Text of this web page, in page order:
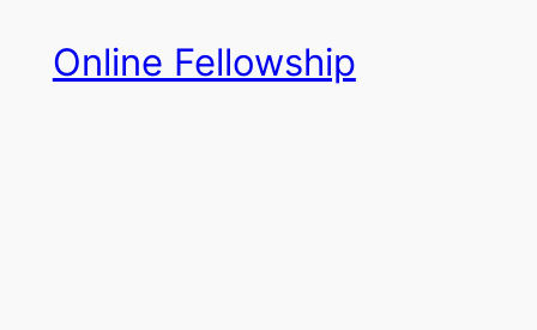
content
Online Fellowship